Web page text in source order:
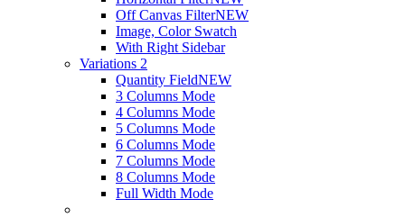
Off Canvas FilterNEW
Image, Color Swatch
With Right Sidebar
Variations 2
Quantity FieldNEW
3 Columns Mode
4 Columns Mode
5 Columns Mode
6 Columns Mode
7 Columns Mode
8 Columns Mode
Full Width Mode